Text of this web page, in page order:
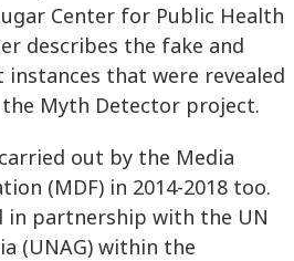
Center for Public Health
describes the fake and
that were revealed
Myth Detector project.
out by the Media
(MDF) in 2014-2018 too.
in partnership with the UN
(UNAG) within the